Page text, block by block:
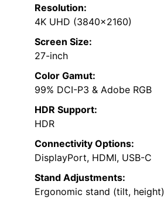
Resolution:
4K UHD (3840×2160)
Screen Size:
27-inch
Color Gamut:
99% DCI-P3 & Adobe RGB
HDR Support:
HDR
Connectivity Options:
DisplayPort, HDMI, USB-C
Stand Adjustments:
Ergonomic stand (tilt, height)